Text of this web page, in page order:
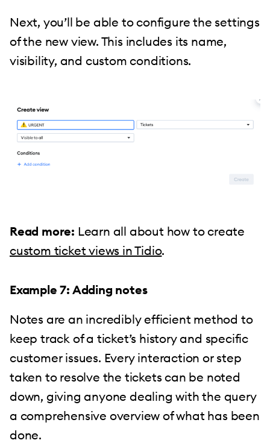
Next, you’ll be able to configure the settings
of the new view. This includes its name,
visibility, and custom conditions.
Read more: Learn all about how to create
custom ticket views in Tidio.
Example 7: Adding notes
Notes are an incredibly efficient method to
keep track of a ticket’s history and specific
customer issues. Every interaction or step
taken to resolve the tickets can be noted
down, giving anyone dealing with the query
a comprehensive overview of what has been
done.